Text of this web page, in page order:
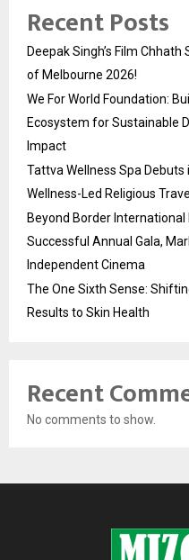
Recent Posts
Deepak Singh’s Film
of Melbourne 2026!
We For World Foundation:
Ecosystem for Sustainable
Impact
Tattva Wellness Spa
Wellness-Led Religious Travel
Beyond Border
Successful Annual Gala,
Independent Cinema
The One Sixth Sense:
Results to Skin Health
Recent
No comments to show.